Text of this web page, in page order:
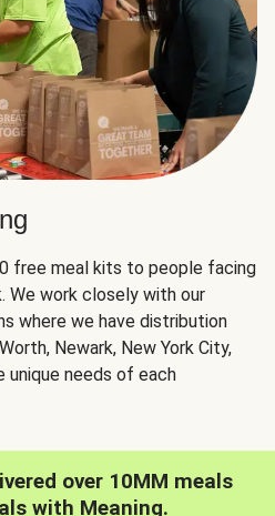
free meal kits to people facing
We work closely with our
where we have distribution
Newark, New York City,
needs of each
over 10MM meals
with Meaning.